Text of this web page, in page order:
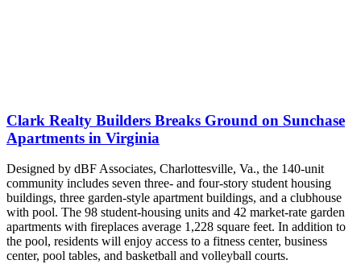
Clark Realty Builders Breaks Ground on Sunchase
Apartments in Virginia
Designed by dBF Associates, Charlottesville, Va., the 140-unit
community includes seven three- and four-story student housing
buildings, three garden-style apartment buildings, and a clubhouse
with pool. The 98 student-housing units and 42 market-rate garden
apartments with fireplaces average 1,228 square feet. In addition to
the pool, residents will enjoy access to a fitness center, business
center, pool tables, and basketball and volleyball courts.